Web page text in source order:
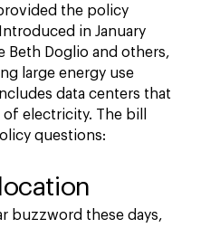
the policy
in January
Beth Doglio and others,
large energy use
data centers that
electricity. The bill
questions:
buzzword these days,